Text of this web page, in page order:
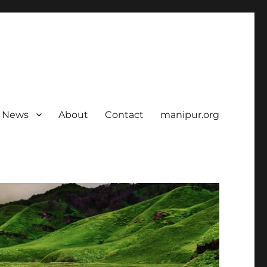
News About Contact manipur.org